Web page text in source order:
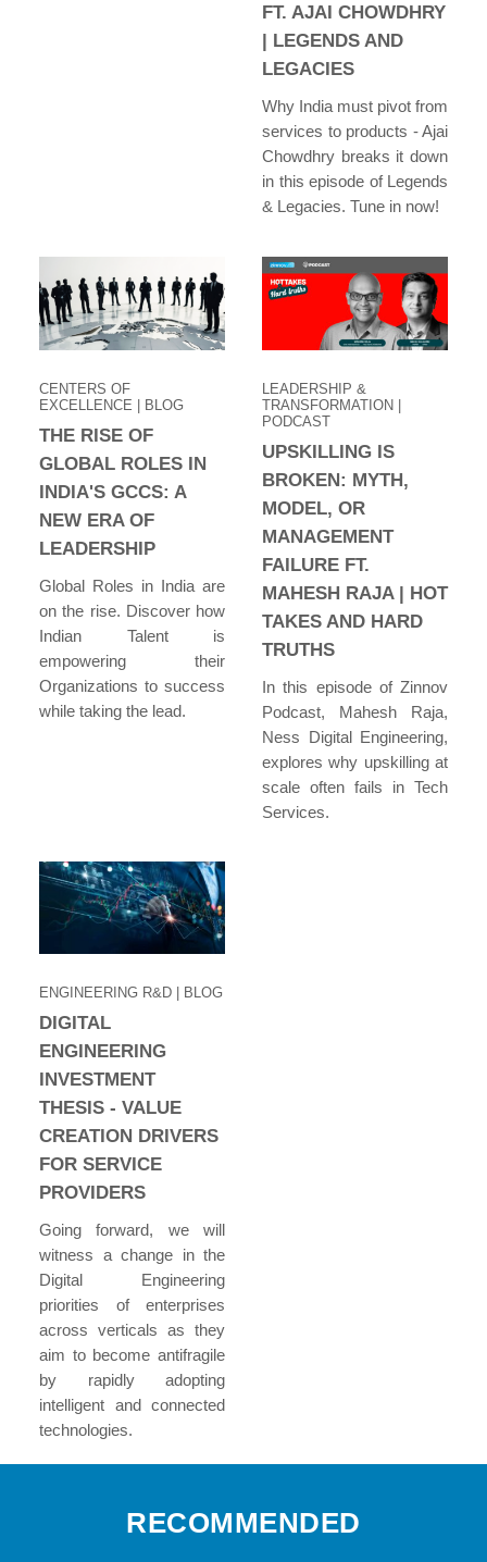
FT. AJAI CHOWDHRY
| LEGENDS AND
LEGACIES
Why India must pivot from
services to products - Ajai
Chowdhry breaks it down
in this episode of Legends
& Legacies. Tune in now!
CENTERS OF
EXCELLENCE | BLOG
THE RISE OF
GLOBAL ROLES IN
INDIA'S GCCS: A
NEW ERA OF
LEADERSHIP
Global Roles in India are
on the rise. Discover how
Indian Talent is
empowering their
Organizations to success
while taking the lead.
LEADERSHIP &
TRANSFORMATION |
PODCAST
UPSKILLING IS
BROKEN: MYTH,
MODEL, OR
MANAGEMENT
FAILURE FT.
MAHESH RAJA | HOT
TAKES AND HARD
TRUTHS
In this episode of Zinnov
Podcast, Mahesh Raja,
Ness Digital Engineering,
explores why upskilling at
scale often fails in Tech
Services.
ENGINEERING R&D | BLOG
DIGITAL
ENGINEERING
INVESTMENT
THESIS - VALUE
CREATION DRIVERS
FOR SERVICE
PROVIDERS
Going forward, we will
witness a change in the
Digital Engineering
priorities of enterprises
across verticals as they
aim to become antifragile
by rapidly adopting
intelligent and connected
technologies.
RECOMMENDED